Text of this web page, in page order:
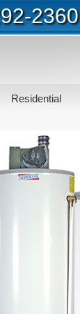
2360
Residential